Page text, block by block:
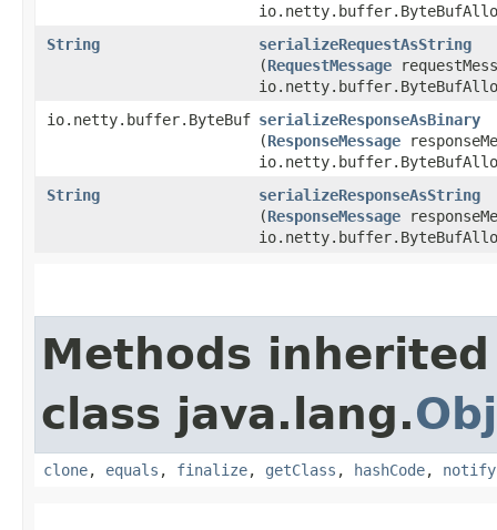
String
serializeRequestAsString
(RequestMessage
io.netty.buffer.ByteBuf serializeResponseAsBinary
(ResponseMessage
String
serializeResponseAsString
(ResponseMessage
Methods
class java.lang.
clone, equals , finalize, getClass , hashCode, notify